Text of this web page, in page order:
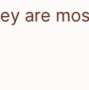
are